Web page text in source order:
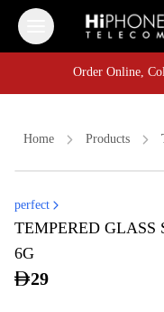
iPhone 17 Pro Max
Tempered Glass
Order Online,
iPhone 16 Pro Max
iPhone 15
Order Online,
Home Products
perfect
TEMPERED GLASS
6G
29